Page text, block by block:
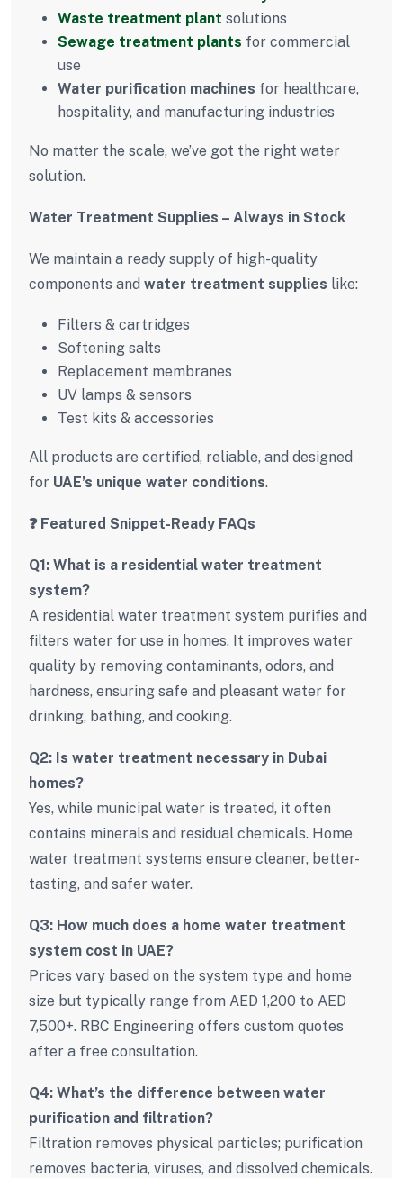
Waste treatment plant solutions
Sewage treatment plants for commercial
use
Water purification machines for healthcare,
hospitality, and manufacturing industries
No matter the scale, we’ve got the right water
solution.
Water Treatment Supplies – Always in Stock
We maintain a ready supply of high-quality
components and water treatment supplies like:
Filters & cartridges
Softening salts
Replacement membranes
UV lamps & sensors
Test kits & accessories
All products are certified, reliable, and designed
for UAE’s unique water conditions.
❓ Featured Snippet-Ready FAQs
Q1: What is a residential water treatment
system?
A residential water treatment system purifies and
filters water for use in homes. It improves water
quality by removing contaminants, odors, and
hardness, ensuring safe and pleasant water for
drinking, bathing, and cooking.
Q2: Is water treatment necessary in Dubai
homes?
Yes, while municipal water is treated, it often
contains minerals and residual chemicals. Home
water treatment systems ensure cleaner, better-
tasting, and safer water.
Q3: How much does a home water treatment
system cost in UAE?
Prices vary based on the system type and home
size but typically range from AED 1,200 to AED
7,500+. RBC Engineering offers custom quotes
after a free consultation.
Q4: What’s the difference between water
purification and filtration?
Filtration removes physical particles; purification
removes bacteria, viruses, and dissolved chemicals.